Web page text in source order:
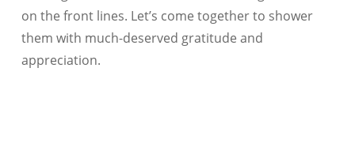
on the front lines. Let’s come together to shower
them with much-deserved gratitude and
appreciation.